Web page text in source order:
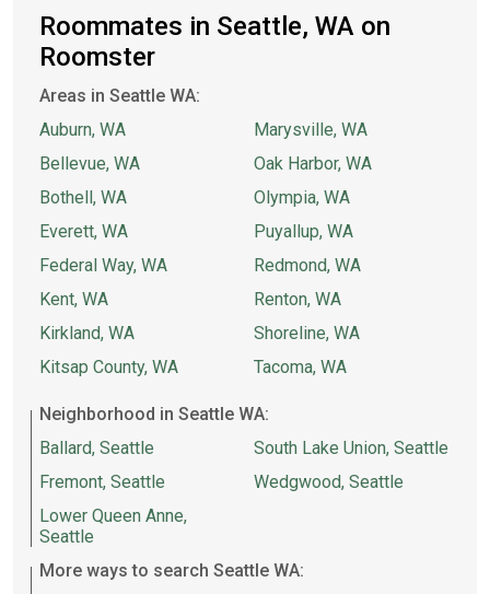
Roommates in Seattle, WA on
Roomster
Areas in Seattle WA:
Auburn, WA
Bellevue, WA
Bothell, WA
Everett, WA
Federal Way, WA
Kent, WA
Kirkland, WA
Kitsap County, WA
Marysville, WA
Oak Harbor, WA
Olympia, WA
Puyallup, WA
Redmond, WA
Renton, WA
Shoreline, WA
Tacoma, WA
Neighborhood in Seattle WA:
Ballard, Seattle
Fremont, Seattle
Lower Queen Anne,
Seattle
South Lake Union, Seattle
Wedgwood, Seattle
More ways to search Seattle WA: